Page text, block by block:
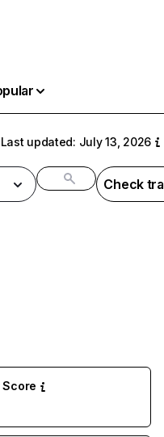
Last updated: July 13, 2026
Check
Score